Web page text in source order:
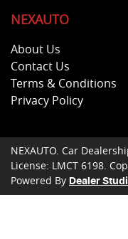
NEXAUTO
About Us
Contact Us
Terms & Conditions
Privacy Policy
NEXAUTO. Car
License: LMCT 6198.
Powered By Dealer